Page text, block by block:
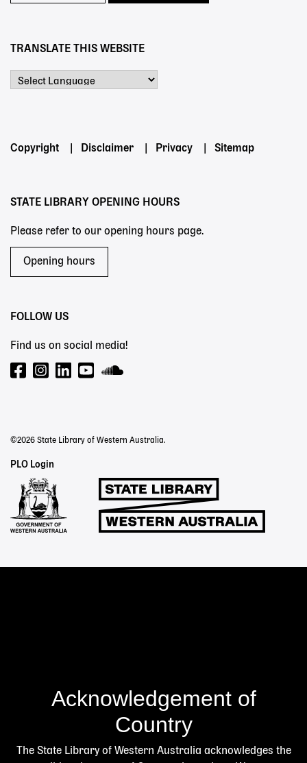
TRANSLATE THIS WEBSITE
Footer
Copyright Disclaimer Privacy Sitemap
STATE LIBRARY OPENING HOURS
Please refer to our opening hours page.
Opening hours
FOLLOW US
Find us on social media!
©2026 State Library of Western Australia.
Staff
Links
PLO Login
Acknowledgement of
Country
The State Library of Western Australia acknowledges the